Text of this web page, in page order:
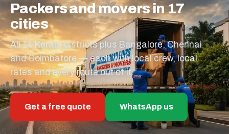
Packers and movers in 17
cities
All 14 Kerala districts plus Bangalore, Chennai
and Coimbatore — each with local crew, local
rates and every route out of it.
Get a free quote WhatsApp us